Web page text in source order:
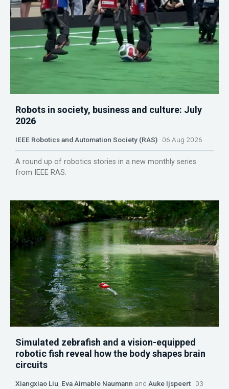
Robots in society, business and culture: July
2026
IEEE Robotics and Automation Society (RAS) 06 Aug 2026
A round up of robotics stories in a new monthly series
from IEEE RAS.
Simulated zebrafish and a vision-equipped
robotic fish reveal how the body shapes brain
circuits
Xiangxiao Liu Eva Aimable Naumann and Auke Ijspeert 03